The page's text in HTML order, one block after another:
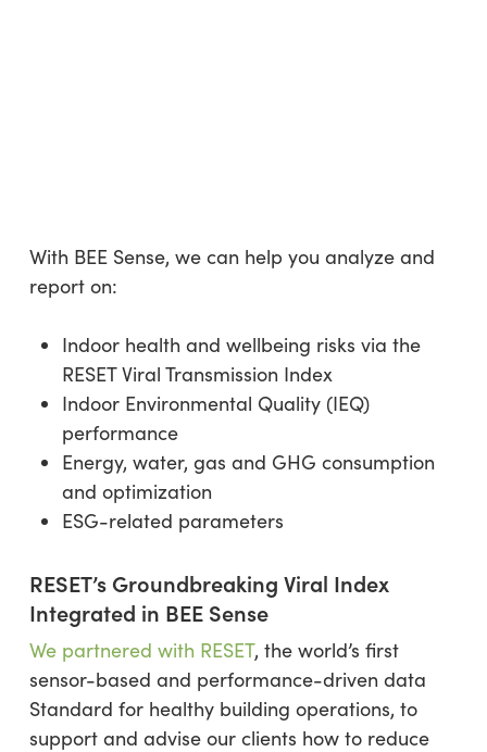
With BEE Sense, we can help you analyze and
report on:
Indoor health and wellbeing risks via the
RESET Viral Transmission Index
Indoor Environmental Quality (IEQ)
performance
Energy, water, gas and GHG consumption
and optimization
ESG-related parameters
RESET’s Groundbreaking Viral Index
Integrated in BEE Sense
We partnered with RESET, the world’s first
sensor-based and performance-driven data
Standard for healthy building operations, to
support and advise our clients how to reduce